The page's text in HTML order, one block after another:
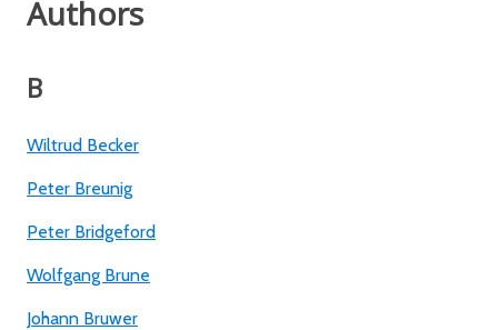
Authors
B
Wiltrud Becker
Peter Breunig
Peter Bridgeford
Wolfgang Brune
Johann Bruwer